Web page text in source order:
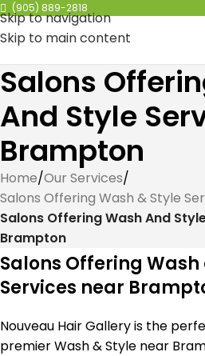
Skip to navigation
Skip to main content
(905) 889-2818
Salons
And Style
Brampton
Home/Our Services/
Salons Offering Wash & Style
Salons Offering Wash And
Brampton
Salons Offering
Services near
Nouveau Hair Gallery is the
premier Wash & Style near